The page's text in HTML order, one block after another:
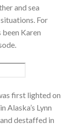
and sea
For
been Karen
first lighted on
Alaska’s Lynn
destaffed in